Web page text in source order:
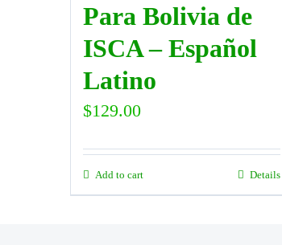
Para Bolivia de
ISCA – Español
Latino
$129.00
Add to cart Details